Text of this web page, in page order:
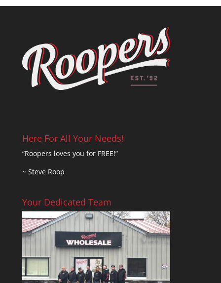
Here For All Your Needs!
“Roopers loves you for FREE!”
~ Steve Roop
Your Dedicated Team